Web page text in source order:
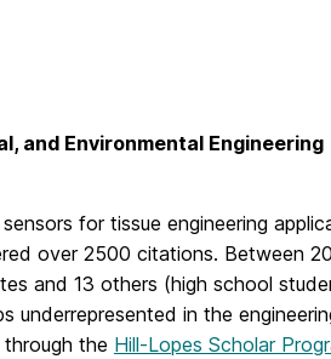
and Environmental Engineering
for tissue engineering
over 2500 citations. Between
and 13 others (high school
underrepresented in the
the Hill-Lopes Scholar